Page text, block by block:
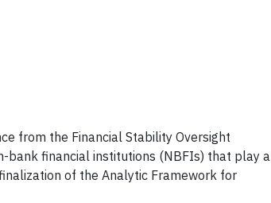
from the Financial Stability Oversight
bank financial institutions (NBFIs) that play a
of the Analytic Framework for